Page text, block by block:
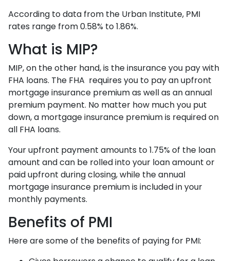
According to data from the Urban Institute, PMI
rates range from 0.58% to 1.86%.
What is MIP?
MIP, on the other hand, is the insurance you pay with
FHA loans. The FHA requires you to pay an upfront
mortgage insurance premium as well as an annual
premium payment. No matter how much you put
down, a mortgage insurance premium is required on
all FHA loans.
Your upfront payment amounts to 1.75% of the loan
amount and can be rolled into your loan amount or
paid upfront during closing, while the annual
mortgage insurance premium is included in your
monthly payments.
Benefits of PMI
Here are some of the benefits of paying for PMI: